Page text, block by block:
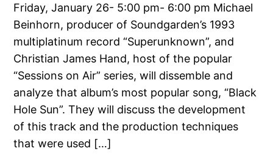
Friday, January 26- 5:00 pm- 6:00 pm Michael
Beinhorn, producer of Soundgarden’s 1993
multiplatinum record “Superunknown”, and
Christian James Hand, host of the popular
“Sessions on Air” series, will dissemble and
analyze that album’s most popular song, “Black
Hole Sun”. They will discuss the development
of this track and the production techniques
that were used […]